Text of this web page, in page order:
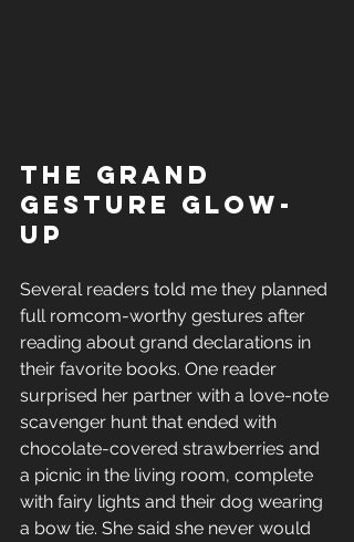
The Grand
Gesture Glow-
Up
Several readers told me they planned
full romcom-worthy gestures after
reading about grand declarations in
their favorite books. One reader
surprised her partner with a love-note
scavenger hunt that ended with
chocolate-covered strawberries and
a picnic in the living room, complete
with fairy lights and their dog wearing
a bow tie. She said she never would